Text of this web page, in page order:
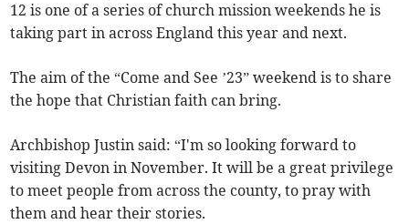
12 is one of a series of church mission weekends he is
taking part in across England this year and next.
The aim of the “Come and See ’23” weekend is to share
the hope that Christian faith can bring.
Archbishop Justin said: “I'm so looking forward to
visiting Devon in November. It will be a great privilege
to meet people from across the county, to pray with
them and hear their stories.